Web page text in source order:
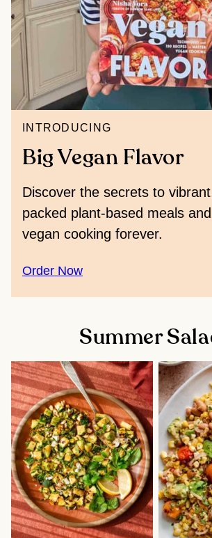
INTRODUCING
Big Vegan Flavor
Discover the secrets to
packed plant-based meals
vegan cooking forever.
Order Now
Summer